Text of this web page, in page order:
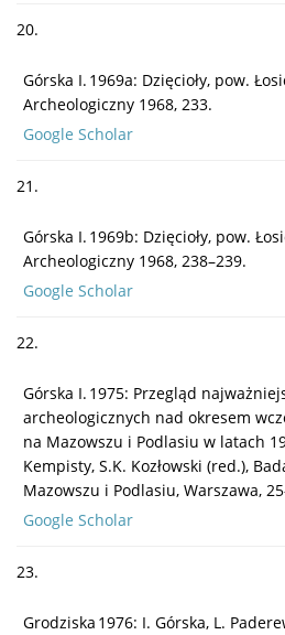
20.
Górska I. 1969a: Dzięcioły, pow.
Archeologiczny 1968, 233.
Google Scholar
21.
Górska I. 1969b: Dzięcioły, pow.
Archeologiczny 1968, 238–239.
Google Scholar
22.
Górska I. 1975: Przegląd
archeologicznych nad okresem
na Mazowszu i Podlasiu w latach
Kempisty, S.K. Kozłowski (red.),
Mazowszu i Podlasiu, Warszawa,
Google Scholar
23.
Grodziska 1976: I. Górska, L.